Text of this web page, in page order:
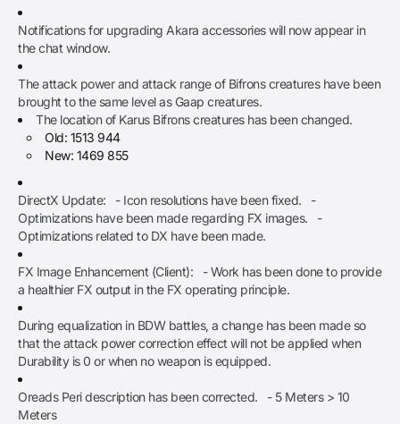
Notifications for upgrading Akara accessories will now appear in
the chat window.
The attack power and attack range of Bifrons creatures have been
brought to the same level as Gaap creatures.
The location of Karus Bifrons creatures has been changed.
Old: 1513 944
New: 1469 855
DirectX Update: - Icon resolutions have been fixed. -
Optimizations have been made regarding FX images. -
Optimizations related to DX have been made.
FX Image Enhancement (Client): - Work has been done to provide
a healthier FX output in the FX operating principle.
During equalization in BDW battles, a change has been made so
that the attack power correction effect will not be applied when
Durability is 0 or when no weapon is equipped.
Oreads Peri description has been corrected. - 5 Meters > 10
Meters